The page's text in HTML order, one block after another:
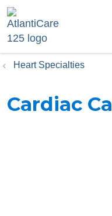
Heart Specialties
Cardiac